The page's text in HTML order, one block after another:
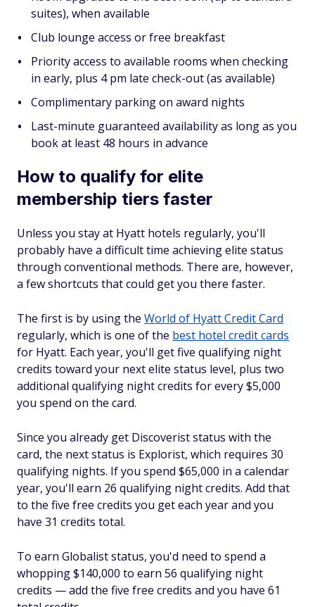
suites), when available
Club lounge access or free breakfast
Priority access to available rooms when checking
in early, plus 4 pm late check-out (as available)
Complimentary parking on award nights
Last-minute guaranteed availability as long as you
book at least 48 hours in advance
How to qualify for elite
membership tiers faster
Unless you stay at Hyatt hotels regularly, you'll
probably have a difficult time achieving elite status
through conventional methods. There are, however,
a few shortcuts that could get you there faster.
The first is by using the World of Hyatt Credit Card
regularly, which is one of the best hotel credit cards
for Hyatt. Each year, you'll get five qualifying night
credits toward your next elite status level, plus two
additional qualifying night credits for every $5,000
you spend on the card.
Since you already get Discoverist status with the
card, the next status is Explorist, which requires 30
qualifying nights. If you spend $65,000 in a calendar
year, you'll earn 26 qualifying night credits. Add that
to the five free credits you get each year and you
have 31 credits total.
To earn Globalist status, you'd need to spend a
whopping $140,000 to earn 56 qualifying night
credits — add the five free credits and you have 61